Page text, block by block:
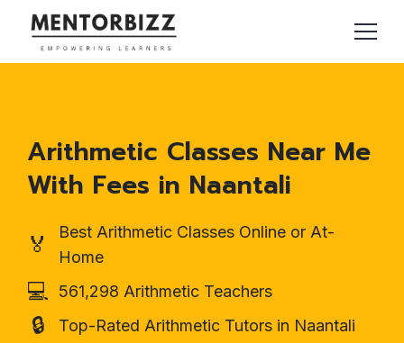
Arithmetic Classes Near Me
With Fees in Naantali
🏅
Best Arithmetic Classes Online or At-
Home
💻 561,298 Arithmetic Teachers
🔒 Top-Rated Arithmetic Tutors in Naantali